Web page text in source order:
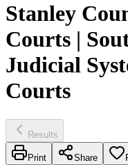
Stanley
Courts |
Judicial
Courts
Results
Print Share